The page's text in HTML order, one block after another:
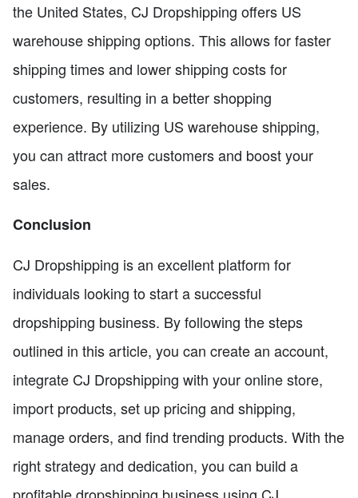
the United States, CJ Dropshipping offers US
warehouse shipping options. This allows for faster
shipping times and lower shipping costs for
customers, resulting in a better shopping
experience. By utilizing US warehouse shipping,
you can attract more customers and boost your
sales.
Conclusion
CJ Dropshipping is an excellent platform for
individuals looking to start a successful
dropshipping business. By following the steps
outlined in this article, you can create an account,
integrate CJ Dropshipping with your online store,
import products, set up pricing and shipping,
manage orders, and find trending products. With the
right strategy and dedication, you can build a